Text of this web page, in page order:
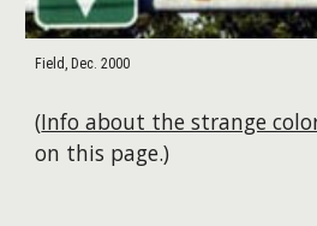
Field, Dec. 2000
(Info about the strange
on this page.)